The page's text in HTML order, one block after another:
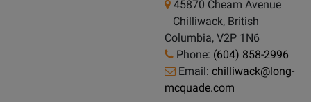
45870 Cheam Avenue
Chilliwack, British
Columbia, V2P 1N6
Phone: (604) 858-2996
Email: chilliwack@long-
mcquade.com